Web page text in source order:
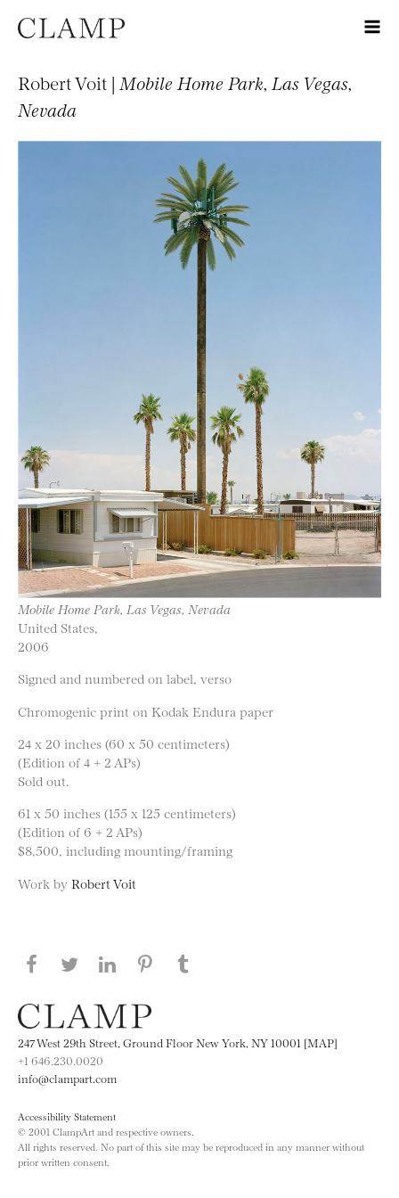
Robert Voit | Mobile Home Park, Las Vegas,
Nevada
Mobile Home Park, Las Vegas, Nevada
United States,
2006
Signed and numbered on label, verso
Chromogenic print on Kodak Endura paper
24 x 20 inches (60 x 50 centimeters)
(Edition of 4 + 2 APs)
Sold out.
61 x 50 inches (155 x 125 centimeters)
(Edition of 6 + 2 APs)
$8,500, including mounting/framing
Work by Robert Voit
Share this page on Facebook
Share this page on Twitter
Share this page on LinkedIN
Share this page on Pinterest
247 West 29th Street, Ground Floor New York, NY 10001 [MAP]
+1 646.230.0020
info@clampart.com
Accessibility Statement
© 2001 ClampArt and respective owners.
All rights reserved. No part of this site may be reproduced in any manner without
prior written consent.